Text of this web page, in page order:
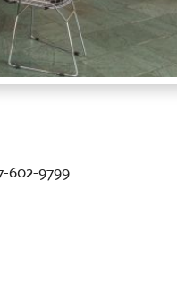
602-9799